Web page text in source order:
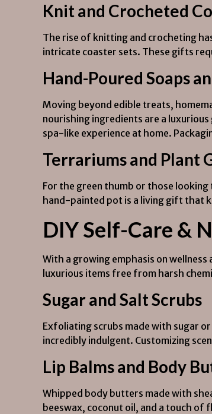
Knit and Crocheted
The rise of knitting and crocheting
intricate coaster sets. These gifts
Hand-Poured Soaps
Moving beyond edible treats,
nourishing ingredients are a
spa-like experience at home.
Terrariums and Plant
For the green thumb or those
hand-painted pot is a living gift that
DIY Self-Care &
With a growing emphasis on
luxurious items free from harsh
Sugar and Salt Scrubs
Exfoliating scrubs made with sugar
incredibly indulgent. Customizing
Lip Balms and Body
Whipped body butters made with
beeswax, coconut oil, and a touch